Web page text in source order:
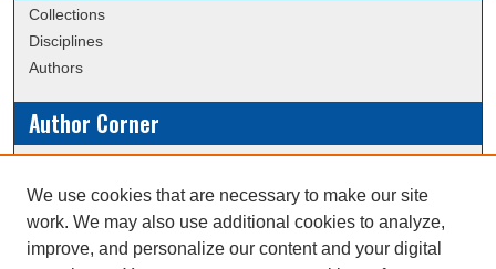
Collections
Disciplines
Authors
Author Corner
Policies
Submission Guidelines
Links
We use cookies that are necessary to make our site
work. We may also use additional cookies to analyze,
improve, and personalize our content and your digital